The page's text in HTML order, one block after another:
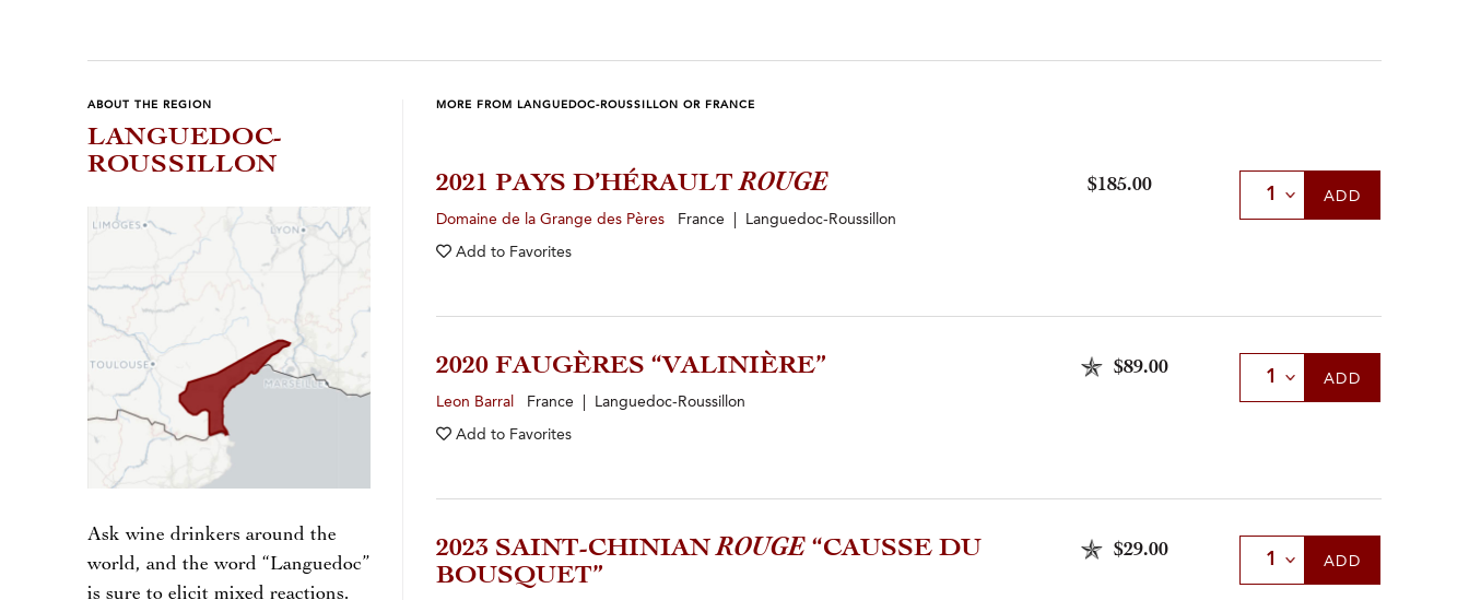
ABOUT THE REGION
LANGUEDOC-
ROUSSILLON
Ask wine drinkers around the
world, and the word “Languedoc”
is sure to elicit mixed reactions.
MORE FROM LANGUEDOC-ROUSSILLON OR FRANCE
2021 PAYS D’HÉRAULTROUGE
Domaine de la Grange des Pères France | Languedoc-Roussillon
Add to Favorites
$185.00 Select Quantity
ADD
2020 FAUGÈRES “VALINIÈRE”
Leon Barral France | Languedoc-Roussillon
Add to Favorites
$89.00 Select Quantity
ADD
2023 SAINT-CHINIANROUGE“CAUSSE DU
BOUSQUET”
$29.00 Select Quantity
ADD